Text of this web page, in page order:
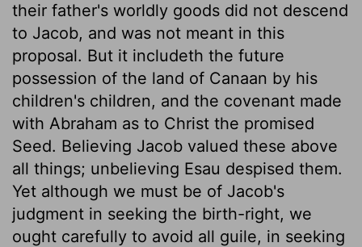
their father's worldly goods did not descend
to Jacob, and was not meant in this
proposal. But it includeth the future
possession of the land of Canaan by his
children's children, and the covenant made
with Abraham as to Christ the promised
Seed. Believing Jacob valued these above
all things; unbelieving Esau despised them.
Yet although we must be of Jacob's
judgment in seeking the birth-right, we
ought carefully to avoid all guile, in seeking